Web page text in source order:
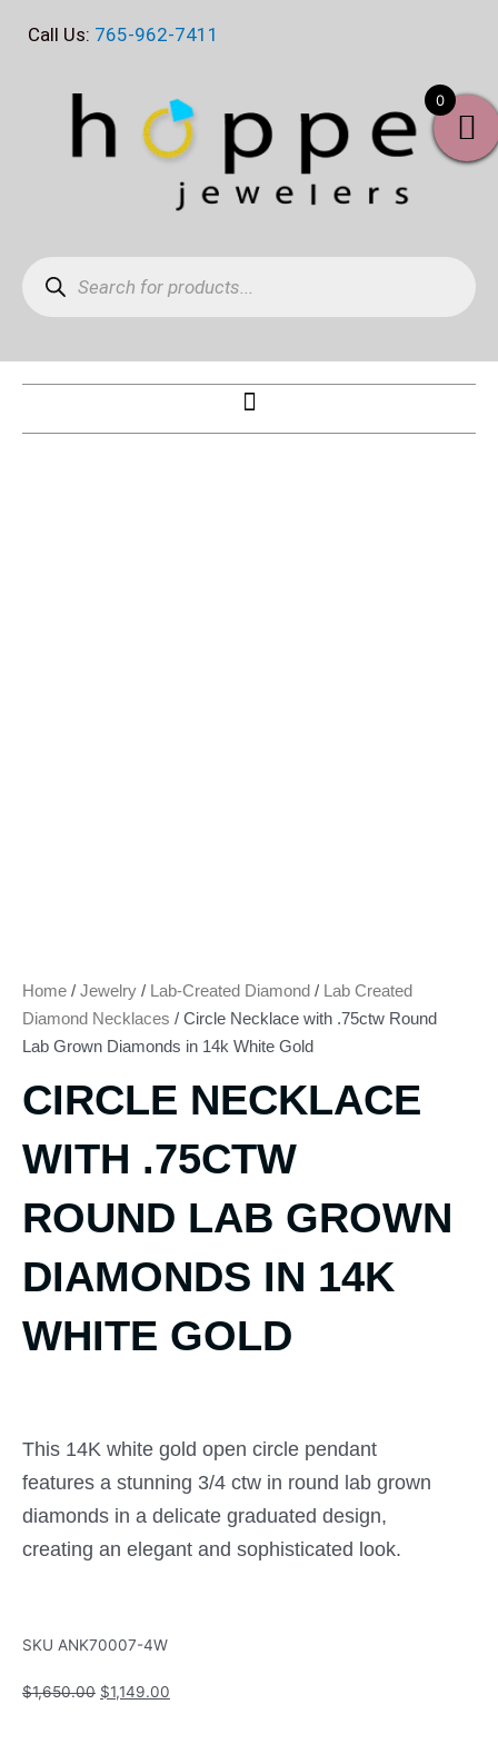
Call Us: 765-962-7411
search
Home / Jewelry / Lab-Created Diamond / Lab Created
Diamond Necklaces / Circle Necklace with .75ctw Round
Lab Grown Diamonds in 14k White Gold
CIRCLE NECKLACE
WITH .75CTW
ROUND LAB GROWN
DIAMONDS IN 14K
WHITE GOLD
This 14K white gold open circle pendant
features a stunning 3/4 ctw in round lab grown
diamonds in a delicate graduated design,
creating an elegant and sophisticated look.
SKU ANK70007-4W
$1,650.00 Original
$1,149.00
0